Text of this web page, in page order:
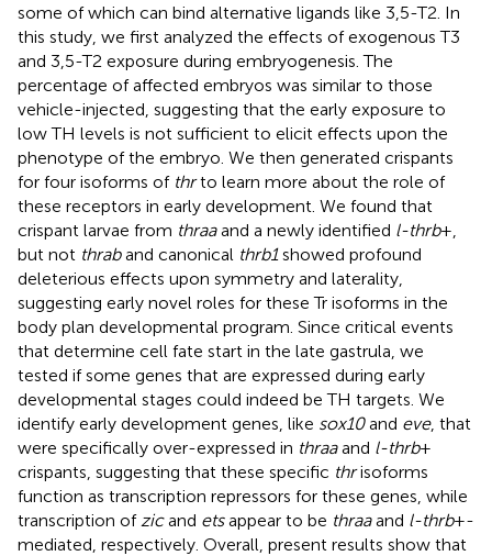
some of which can bind alternative ligands like 3,5-T2. In
this study, we first analyzed the effects of exogenous T3
and 3,5-T2 exposure during embryogenesis. The
percentage of affected embryos was similar to those
vehicle-injected, suggesting that the early exposure to
low TH levels is not sufficient to elicit effects upon the
phenotype of the embryo. We then generated crispants
for four isoforms of thrto learn more about the role of
these receptors in early development. We found that
crispant larvae from thraaand a newly identified l-thrb+,
but not thraband canonical thrb1showed profound
deleterious effects upon symmetry and laterality,
suggesting early novel roles for these Tr isoforms in the
body plan developmental program. Since critical events
that determine cell fate start in the late gastrula, we
tested if some genes that are expressed during early
developmental stages could indeed be TH targets. We
identify early development genes, like sox10and eve, that
were specifically over-expressed in thraaand l-thrb+
crispants, suggesting that these specific thrisoforms
function as transcription repressors for these genes, while
transcription of zicand etsappear to be thraaand l-thrb+-
mediated, respectively. Overall, present results show that